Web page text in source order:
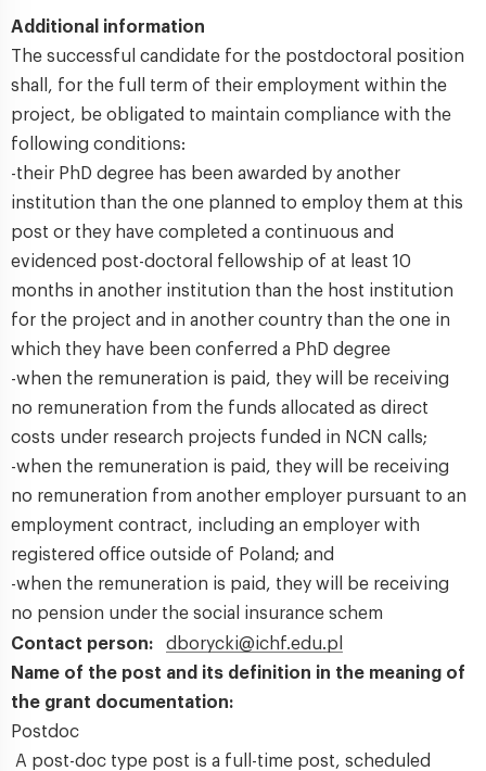
Additional information
The successful candidate for the postdoctoral position
shall, for the full term of their employment within the
project, be obligated to maintain compliance with the
following conditions:
-their PhD degree has been awarded by another
institution than the one planned to employ them at this
post or they have completed a continuous and
evidenced post-doctoral fellowship of at least 10
months in another institution than the host institution
for the project and in another country than the one in
which they have been conferred a PhD degree
-when the remuneration is paid, they will be receiving
no remuneration from the funds allocated as direct
costs under research projects funded in NCN calls;
-when the remuneration is paid, they will be receiving
no remuneration from another employer pursuant to an
employment contract, including an employer with
registered office outside of Poland; and
-when the remuneration is paid, they will be receiving
no pension under the social insurance schem
Contact person:
dborycki@ichf.edu.pl
Name of the post and its definition in the meaning of
the grant documentation:
Postdoc
A post-doc type post is a full-time post, scheduled